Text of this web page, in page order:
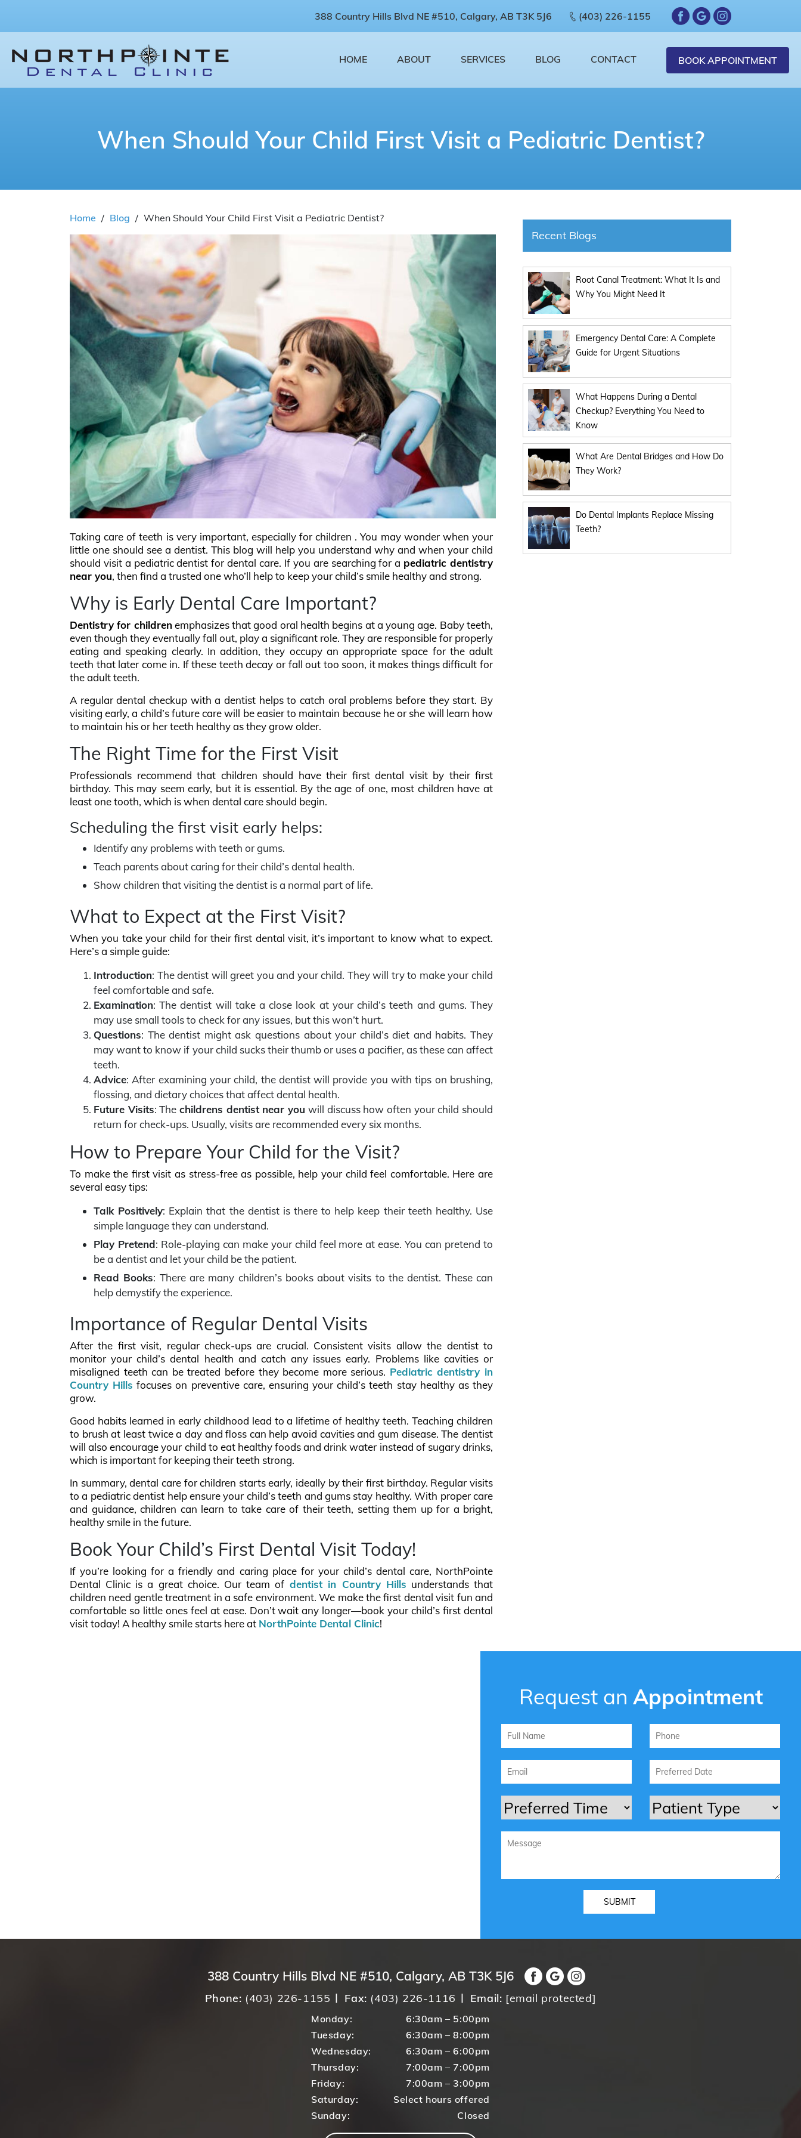
388 Country Hills Blvd NE #510, Calgary, AB T3K 5J6 (403) 226-1155
HOME ABOUT SERVICES BLOG CONTACT BOOK APPOINTMENT
When Should Your Child First Visit a Pediatric Dentist?
Home / Blog / When Should Your Child First Visit a Pediatric Dentist?
Taking care of teeth is very important, especially for children . You may wonder when your
little one should see a dentist. This blog will help you understand why and when your child
should visit a pediatric dentist for dental care. If you are searching for a pediatric dentistry
near you, then find a trusted one who’ll help to keep your child’s smile healthy and strong.
Why is Early Dental Care Important?
Dentistry for childrenemphasizes that good oral health begins at a young age. Baby teeth,
even though they eventually fall out, play a significant role. They are responsible for properly
eating and speaking clearly. In addition, they occupy an appropriate space for the adult
teeth that later come in. If these teeth decay or fall out too soon, it makes things difficult for
the adult teeth.
A regular dental checkup with a dentist helps to catch oral problems before they start. By
visiting early, a child’s future care will be easier to maintain because he or she will learn how
to maintain his or her teeth healthy as they grow older.
The Right Time for the First Visit
Professionals recommend that children should have their first dental visit by their first
birthday. This may seem early, but it is essential. By the age of one, most children have at
least one tooth, which is when dental care should begin.
Scheduling the first visit early helps:
Identify any problems with teeth or gums.
Teach parents about caring for their child’s dental health.
Show children that visiting the dentist is a normal part of life.
What to Expect at the First Visit?
When you take your child for their first dental visit, it’s important to know what to expect.
Here’s a simple guide:
Introduction: The dentist will greet you and your child. They will try to make your child
feel comfortable and safe.
Examination: The dentist will take a close look at your child’s teeth and gums. They
may use small tools to check for any issues, but this won’t hurt.
Questions: The dentist might ask questions about your child’s diet and habits. They
may want to know if your child sucks their thumb or uses a pacifier, as these can affect
teeth.
Advice: After examining your child, the dentist will provide you with tips on brushing,
flossing, and dietary choices that affect dental health.
Future Visits: Thechildrens dentist near you will discuss how often your child should
return for check-ups. Usually, visits are recommended every six months.
How to Prepare Your Child for the Visit?
To make the first visit as stress-free as possible, help your child feel comfortable. Here are
several easy tips:
Talk Positively: Explain that the dentist is there to help keep their teeth healthy. Use
simple language they can understand.
Play Pretend: Role-playing can make your child feel more at ease. You can pretend to
be a dentist and let your child be the patient.
Read Books: There are many children’s books about visits to the dentist. These can
help demystify the experience.
Importance of Regular Dental Visits
After the first visit, regular check-ups are crucial. Consistent visits allow the dentist to
monitor your child’s dental health and catch any issues early. Problems like cavities or
misaligned teeth can be treated before they become more serious. Pediatric dentistry in
Country Hills focuses on preventive care, ensuring your child’s teeth stay healthy as they
grow.
Good habits learned in early childhood lead to a lifetime of healthy teeth. Teaching children
to brush at least twice a day and floss can help avoid cavities and gum disease. The dentist
will also encourage your child to eat healthy foods and drink water instead of sugary drinks,
which is important for keeping their teeth strong.
In summary, dental care for children starts early, ideally by their first birthday. Regular visits
to a pediatric dentist help ensure your child’s teeth and gums stay healthy. With proper care
and guidance, children can learn to take care of their teeth, setting them up for a bright,
healthy smile in the future.
Book Your Child’s First Dental Visit Today!
If you’re looking for a friendly and caring place for your child’s dental care, NorthPointe
Dental Clinic is a great choice. Our team of dentist in Country Hills understands that
children need gentle treatment in a safe environment. We make the first dental visit fun and
comfortable so little ones feel at ease. Don’t wait any longer—book your child’s first dental
visit today! A healthy smile starts here at NorthPointe Dental Clinic!
Recent Blogs
Root Canal Treatment: What It Is and
Why You Might Need It
Emergency Dental Care: A Complete
Guide for Urgent Situations
What Happens During a Dental
Checkup? Everything You Need to
Know
What Are Dental Bridges and How Do
They Work?
Do Dental Implants Replace Missing
Teeth?
Request an Appointment
388 Country Hills Blvd NE #510, Calgary, AB T3K 5J6
Phone: (403) 226-1155 Fax: (403) 226-1116 Email: [email protected]
Monday:
6:30am – 5:00pm
Tuesday:
6:30am – 8:00pm
Wednesday:
6:30am – 6:00pm
Thursday:
7:00am – 7:00pm
Friday:
7:00am – 3:00pm
Saturday:
Select hours offered
Sunday:
Closed